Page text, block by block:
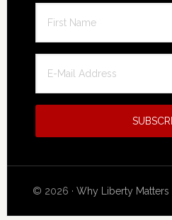
© 2026 · Why Liberty Matters